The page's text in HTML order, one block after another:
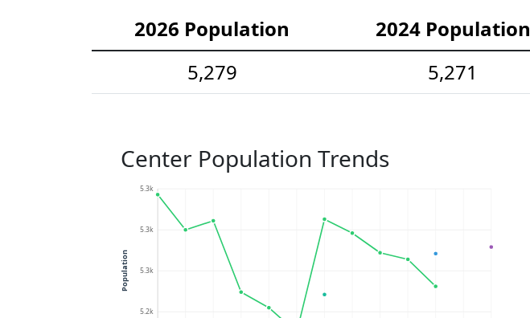
2026 Population 2024 Population
5,279
5,271
Center Population Trends
5.2k
5.3k
5.3k
5.3k
Population